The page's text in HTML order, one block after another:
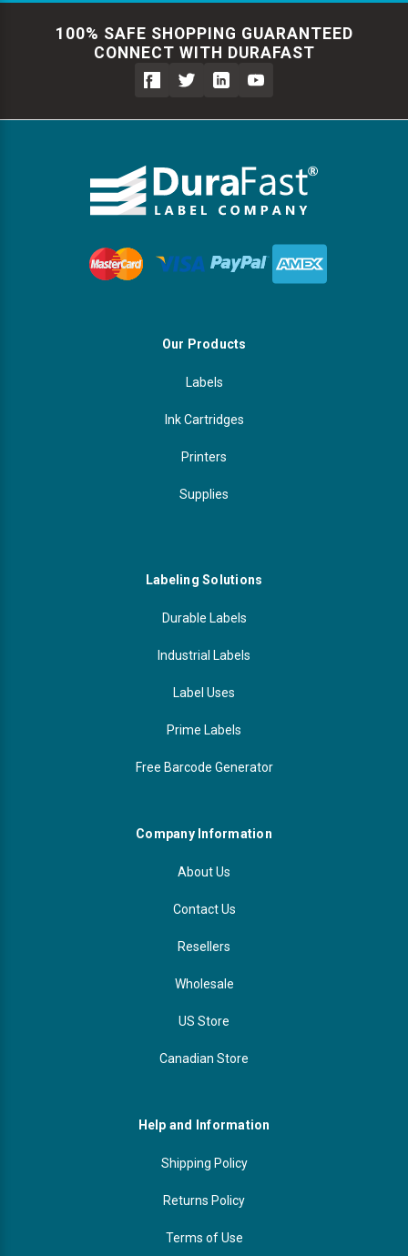
100% SAFE SHOPPING GUARANTEED
CONNECT WITH DURAFAST
Our Products
Labels
Ink Cartridges
Printers
Supplies
Labeling Solutions
Durable Labels
Industrial Labels
Label Uses
Prime Labels
Free Barcode Generator
Company Information
About Us
Contact Us
Resellers
Wholesale
US Store
Canadian Store
Help and Information
Shipping Policy
Returns Policy
Terms of Use